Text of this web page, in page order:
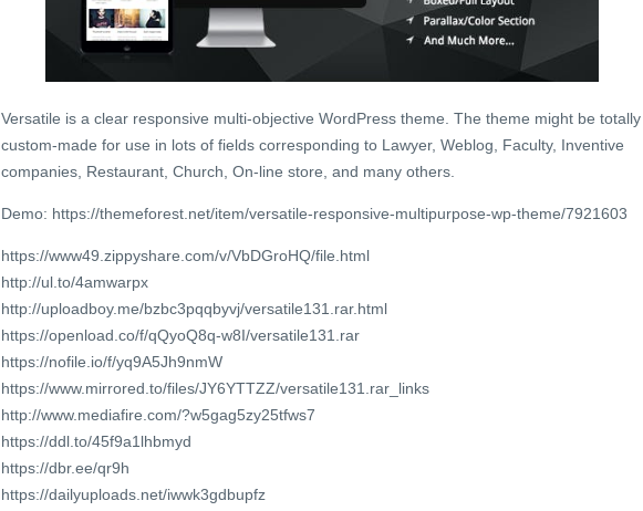
Versatile is a clear responsive multi-objective WordPress theme. The theme might be totally
custom-made for use in lots of fields corresponding to Lawyer, Weblog, Faculty, Inventive
companies, Restaurant, Church, On-line store, and many others.
Demo: https://themeforest.net/item/versatile-responsive-multipurpose-wp-theme/7921603
https://www49.zippyshare.com/v/VbDGroHQ/file.html
http://ul.to/4amwarpx
http://uploadboy.me/bzbc3pqqbyvj/versatile131.rar.html
https://openload.co/f/qQyoQ8q-w8I/versatile131.rar
https://nofile.io/f/yq9A5Jh9nmW
https://www.mirrored.to/files/JY6YTTZZ/versatile131.rar_links
http://www.mediafire.com/?w5gag5zy25tfws7
https://ddl.to/45f9a1lhbmyd
https://dbr.ee/qr9h
https://dailyuploads.net/iwwk3gdbupfz